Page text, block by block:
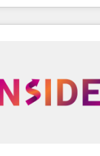
HubSpot projects
across EMEA,
we turn complexity
🏆 HubSpot’s CEO